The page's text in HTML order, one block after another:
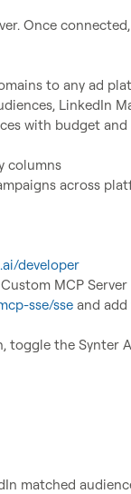
Once
to any ad
LinkedIn
with budget
columns
across
developer
MCP
sse/sse and add
toggle the Synter
matched